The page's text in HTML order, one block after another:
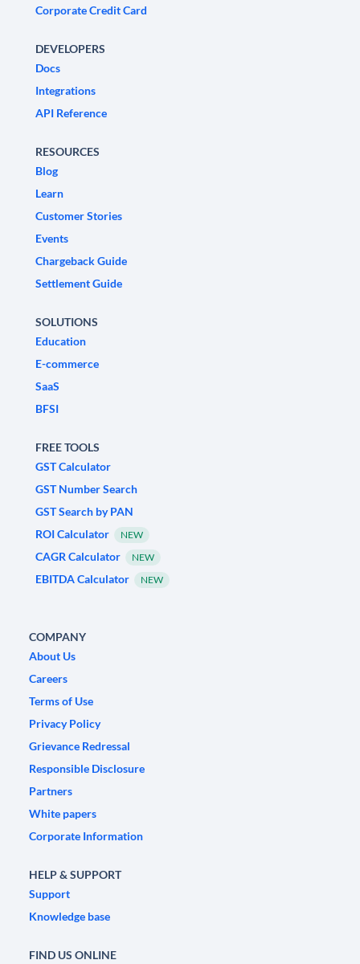
Corporate Credit Card
DEVELOPERS
Docs
Integrations
API Reference
RESOURCES
Blog
Learn
Customer Stories
Events
Chargeback Guide
Settlement Guide
SOLUTIONS
Education
E-commerce
SaaS
BFSI
FREE TOOLS
GST Calculator
GST Number Search
GST Search by PAN
ROI Calculator
NEW
CAGR Calculator NEW
EBITDA Calculator NEW
COMPANY
About Us
Careers
Terms of Use
Privacy Policy
Grievance Redressal
Responsible Disclosure
Partners
White papers
Corporate Information
HELP & SUPPORT
Support
Knowledge base
FIND US ONLINE